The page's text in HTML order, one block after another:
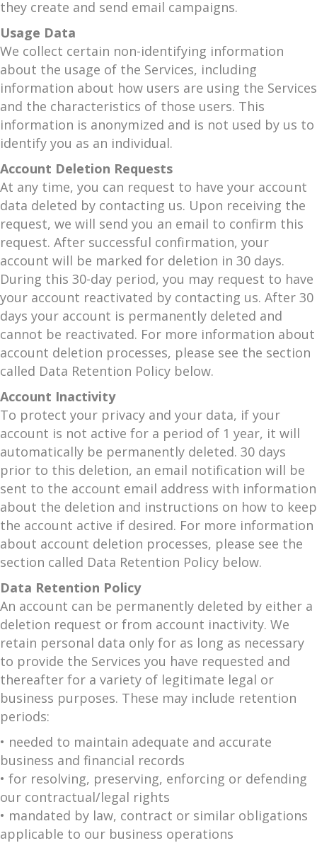
they create and send email campaigns.
Usage Data
We collect certain non-identifying information
about the usage of the Services, including
information about how users are using the Services
and the characteristics of those users. This
information is anonymized and is not used by us to
identify you as an individual.
Account Deletion Requests
At any time, you can request to have your account
data deleted by contacting us. Upon receiving the
request, we will send you an email to confirm this
request. After successful confirmation, your
account will be marked for deletion in 30 days.
During this 30-day period, you may request to have
your account reactivated by contacting us. After 30
days your account is permanently deleted and
cannot be reactivated. For more information about
account deletion processes, please see the section
called Data Retention Policy below.
Account Inactivity
To protect your privacy and your data, if your
account is not active for a period of 1 year, it will
automatically be permanently deleted. 30 days
prior to this deletion, an email notification will be
sent to the account email address with information
about the deletion and instructions on how to keep
the account active if desired. For more information
about account deletion processes, please see the
section called Data Retention Policy below.
Data Retention Policy
An account can be permanently deleted by either a
deletion request or from account inactivity. We
retain personal data only for as long as necessary
to provide the Services you have requested and
thereafter for a variety of legitimate legal or
business purposes. These may include retention
periods:
• needed to maintain adequate and accurate
business and financial records
• for resolving, preserving, enforcing or defending
our contractual/legal rights
• mandated by law, contract or similar obligations
applicable to our business operations